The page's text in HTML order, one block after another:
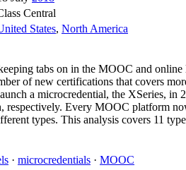
Central
States, North America
tabs on in the MOOC and
of new certifications that covers
a microcredential, the XSeries,
respectively. Every MOOC platform
types. This analysis covers 11
· microcredentials · MOOC